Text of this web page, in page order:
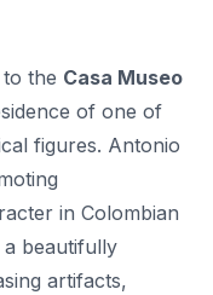
the Casa Museo
of one of
figures. Antonio
in Colombian
a beautifully
artifacts,